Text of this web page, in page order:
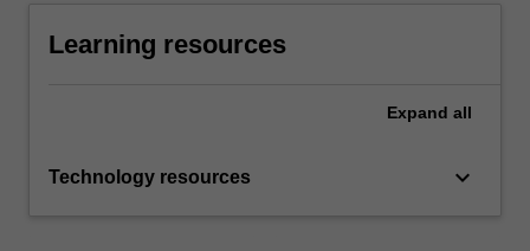
Learning resources
Expand all
Technology resources keyboard_arrow_down